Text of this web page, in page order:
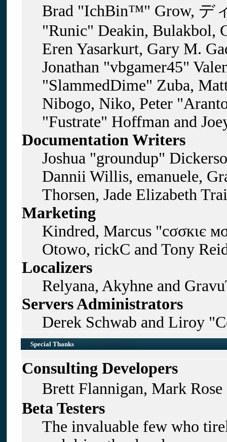
Brad "IchBin™" Grow, デ
"Runic" Deakin, Bulakbol,
Eren Yasarkurt, Gary M.
Jonathan "vbgamer45"
"SlammedDime" Zuba,
Nibogo, Niko, Peter
"Fustrate" Hoffman and
Documentation Writers
Joshua "groundup"
Dannii Willis, emanuele,
Thorsen, Jade Elizabeth
Marketing
Kindred, Marcus "cσσкιє
Otowo, rickC and Tony
Localizers
Relyana, Akyhne and
Servers Administrators
Derek Schwab and Liroy
Special Thanks
Consulting Developers
Brett Flannigan, Mark
Beta Testers
The invaluable few who